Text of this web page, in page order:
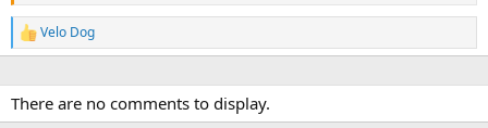
R
e
c
t
Velo Dog
There are no comments to display.